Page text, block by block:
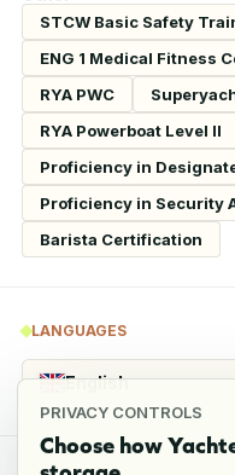
PRIVACY CONTROLS
Choose how
STCW Basic Safety
ENG 1 Medical Fitness
RYA PWC
RYA Powerboat Level II
Proficiency in
Proficiency in Security
Barista Certification
LANGUAGES
English